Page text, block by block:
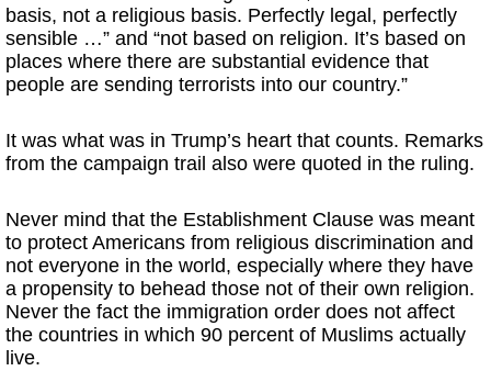
basis, not a religious basis. Perfectly legal, perfectly
sensible …” and “not based on religion. It’s based on
places where there are substantial evidence that
people are sending terrorists into our country.”
It was what was in Trump’s heart that counts. Remarks
from the campaign trail also were quoted in the ruling.
Never mind that the Establishment Clause was meant
to protect Americans from religious discrimination and
not everyone in the world, especially where they have
a propensity to behead those not of their own religion.
Never the fact the immigration order does not affect
the countries in which 90 percent of Muslims actually
live.